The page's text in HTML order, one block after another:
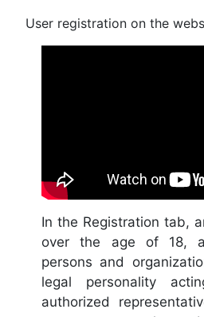
User registration on the
In the Registration tab,
over the age of 18,
persons and
legal personality
authorized